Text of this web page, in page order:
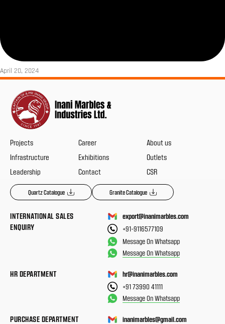
April 20, 2024
Projects Career
About us
Infrastructure
Exhibitions
Outlets
Leadership
Contact CSR
Quartz Catalogue Granite Catalogue
INTERNATIONAL SALES
ENQUIRY
export@inanimarbles.com
+91-9116577109
Message On Whatsapp
Message On Whatsapp
HR DEPARTMENT
hr@inanimarbles.com
+91 73990 41111
Message On Whatsapp
PURCHASE DEPARTMENT inanimarbles@gmail.com